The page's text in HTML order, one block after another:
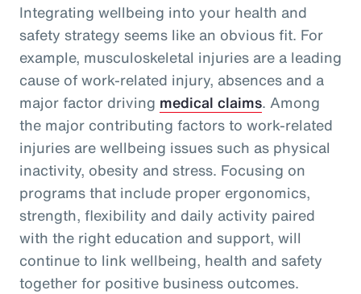
Integrating wellbeing into your health and
safety strategy seems like an obvious fit. For
example, musculoskeletal injuries are a leading
cause of work-related injury, absences and a
major factor driving medical claims. Among
the major contributing factors to work-related
injuries are wellbeing issues such as physical
inactivity, obesity and stress. Focusing on
programs that include proper ergonomics,
strength, flexibility and daily activity paired
with the right education and support, will
continue to link wellbeing, health and safety
together for positive business outcomes.